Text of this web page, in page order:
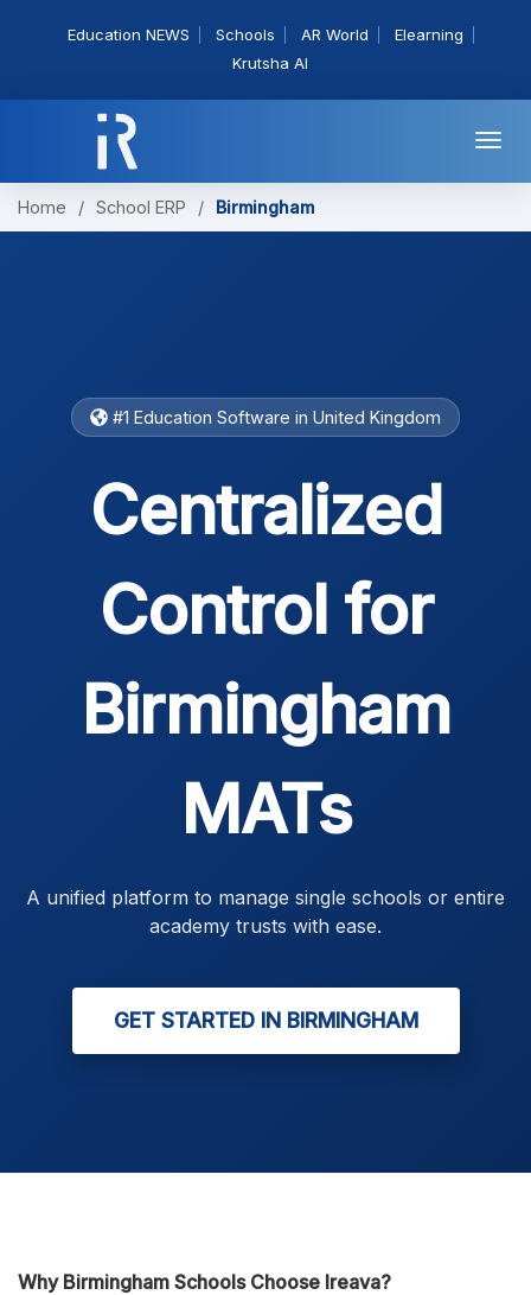
Education NEWS Schools AR World
Elearning
Krutsha AI
Home / School ERP / Birmingham
#1 Education Software in United Kingdom
Centralized
Control for
Birmingham
MATs
A unified platform to manage single schools or entire
academy trusts with ease.
GET STARTED IN BIRMINGHAM
Why Birmingham Schools Choose Ireava?